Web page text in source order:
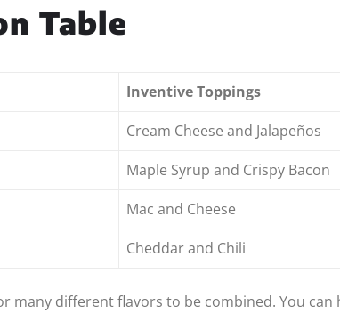
Table
Inventive Toppings
Cream Cheese and Jalapeños
Maple Syrup and Crispy Bacon
Mac and Cheese
Cheddar and Chili
many different flavors to be combined. You can